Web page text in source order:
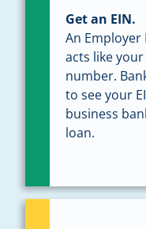
Get an EIN.
An
acts like your
number.
to see your
business
loan.